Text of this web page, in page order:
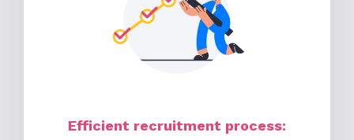
Efficient recruitment process: